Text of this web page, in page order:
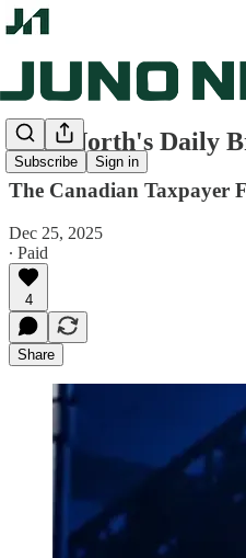
Subscribe Sign in
True North's Daily
The Canadian Taxpayer
Dec 25, 2025
∙ Paid
4
Share